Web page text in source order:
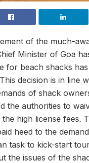
of the much-
Minister of Goa
for beach shacks
decision is in line
of shack
the authorities to
high license fees.
heed to the
task to kick-start
the issues of the